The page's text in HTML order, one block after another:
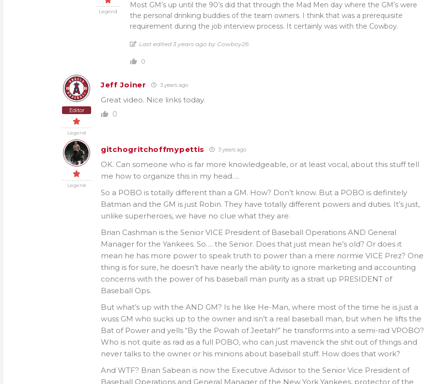
Legend
Most GM’s up until the 90’s did that through the Mad Men day where the GM’s were
the personal drinking buddies of the team owners. I think that was a prerequisite
requirement during the job interview process. It certainly was with the Cowboy.
Last edited 3 years ago by Cowboy26
0
Editor
Legend
Jeff Joiner 3 years ago
Great video. Nice links today.
0
Legend
gitchogritchoffmypettis 3 years ago
OK. Can someone who is far more knowledgeable, or at least vocal, about this stuff tell
me how to organize this in my head….
So a POBO is totally different than a GM. How? Don’t know. But a POBO is definitely
Batman and the GM is just Robin. They have totally different powers and duties. It’s just,
unlike superheroes, we have no clue what they are.
Brian Cashman is the Senior VICE President of Baseball Operations AND General
Manager for the Yankees. So…. the Senior. Does that just mean he’s old? Or does it
mean he has more power to speak truth to power than a mere normie VICE Prez? One
thing is for sure, he doesn’t have nearly the ability to ignore marketing and accounting
concerns with the power of his baseball man purity as a strait up PRESIDENT of
Baseball Ops.
But what’s up with the AND GM? Is he like He-Man, where most of the time he is just a
wuss GM who sucks up to the owner and isn’t a real baseball man, but when he lifts the
Bat of Power and yells “By the Powah of Jeetah!” he transforms into a semi-rad VPOBO?
Who is not quite as rad as a full POBO, who can just maverick the shit out of things and
never talks to the owner or his minions about baseball stuff. How does that work?
And WTF? Brian Sabean is now the Executive Advisor to the Senior Vice President of
Baseball Operations and General Manager of the New York Yankees, protector of the